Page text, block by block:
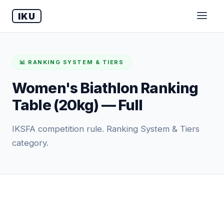
IKU
📊 RANKING SYSTEM & TIERS
Women's Biathlon Ranking
Table (20kg) — Full
IKSFA competition rule. Ranking System & Tiers
category.